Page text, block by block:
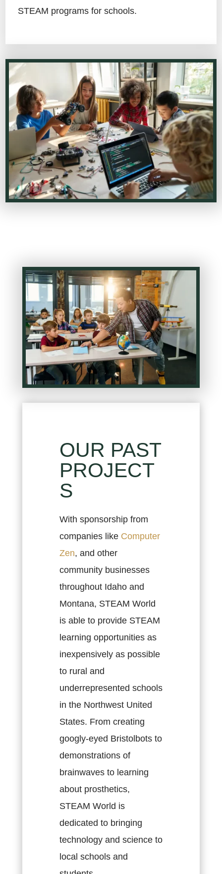
STEAM programs for schools.
OUR PAST
PROJECT
S
With sponsorship from
companies like Computer
Zen, and other
community businesses
throughout Idaho and
Montana, STEAM World
is able to provide STEAM
learning opportunities as
inexpensively as possible
to rural and
underrepresented schools
in the Northwest United
States. From creating
googly-eyed Bristolbots to
demonstrations of
brainwaves to learning
about prosthetics,
STEAM World is
dedicated to bringing
technology and science to
local schools and